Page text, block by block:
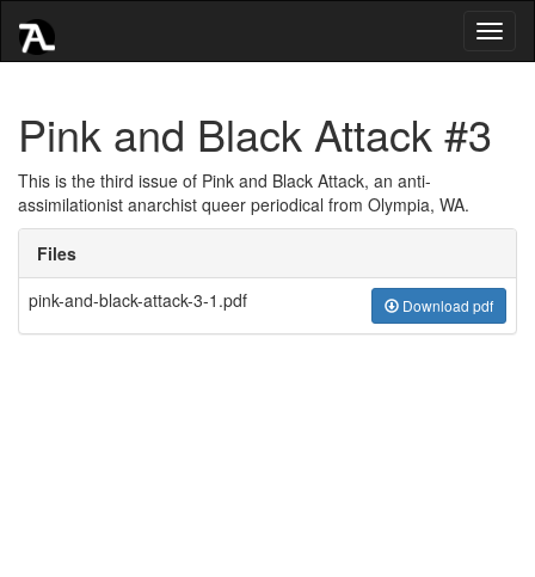
Pink and Black Attack #3
This is the third issue of Pink and Black Attack, an anti-
assimilationist anarchist queer periodical from Olympia, WA.
Files
pink-and-black-attack-3-1.pdf
Download pdf